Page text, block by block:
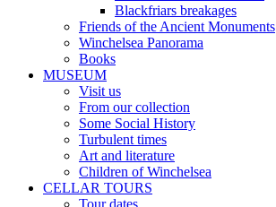
Blackfriars breakages
Friends of the Ancient Monuments
Winchelsea Panorama
Books
MUSEUM
Visit us
From our collection
Some Social History
Turbulent times
Art and literature
Children of Winchelsea
CELLAR TOURS
Tour dates